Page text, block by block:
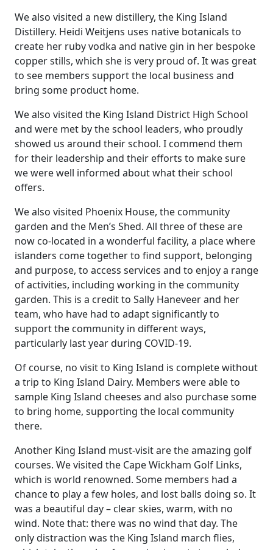
We also visited a new distillery, the King Island
Distillery. Heidi Weitjens uses native botanicals to
create her ruby vodka and native gin in her bespoke
copper stills, which she is very proud of. It was great
to see members support the local business and
bring some product home.
We also visited the King Island District High School
and were met by the school leaders, who proudly
showed us around their school. I commend them
for their leadership and their efforts to make sure
we were well informed about what their school
offers.
We also visited Phoenix House, the community
garden and the Men’s Shed. All three of these are
now co-located in a wonderful facility, a place where
islanders come together to find support, belonging
and purpose, to access services and to enjoy a range
of activities, including working in the community
garden. This is a credit to Sally Haneveer and her
team, who have had to adapt significantly to
support the community in different ways,
particularly last year during COVID-19.
Of course, no visit to King Island is complete without
a trip to King Island Dairy. Members were able to
sample King Island cheeses and also purchase some
to bring home, supporting the local community
there.
Another King Island must-visit are the amazing golf
courses. We visited the Cape Wickham Golf Links,
which is world renowned. Some members had a
chance to play a few holes, and lost balls doing so. It
was a beautiful day – clear skies, warm, with no
wind. Note that: there was no wind that day. The
only distraction was the King Island march flies,